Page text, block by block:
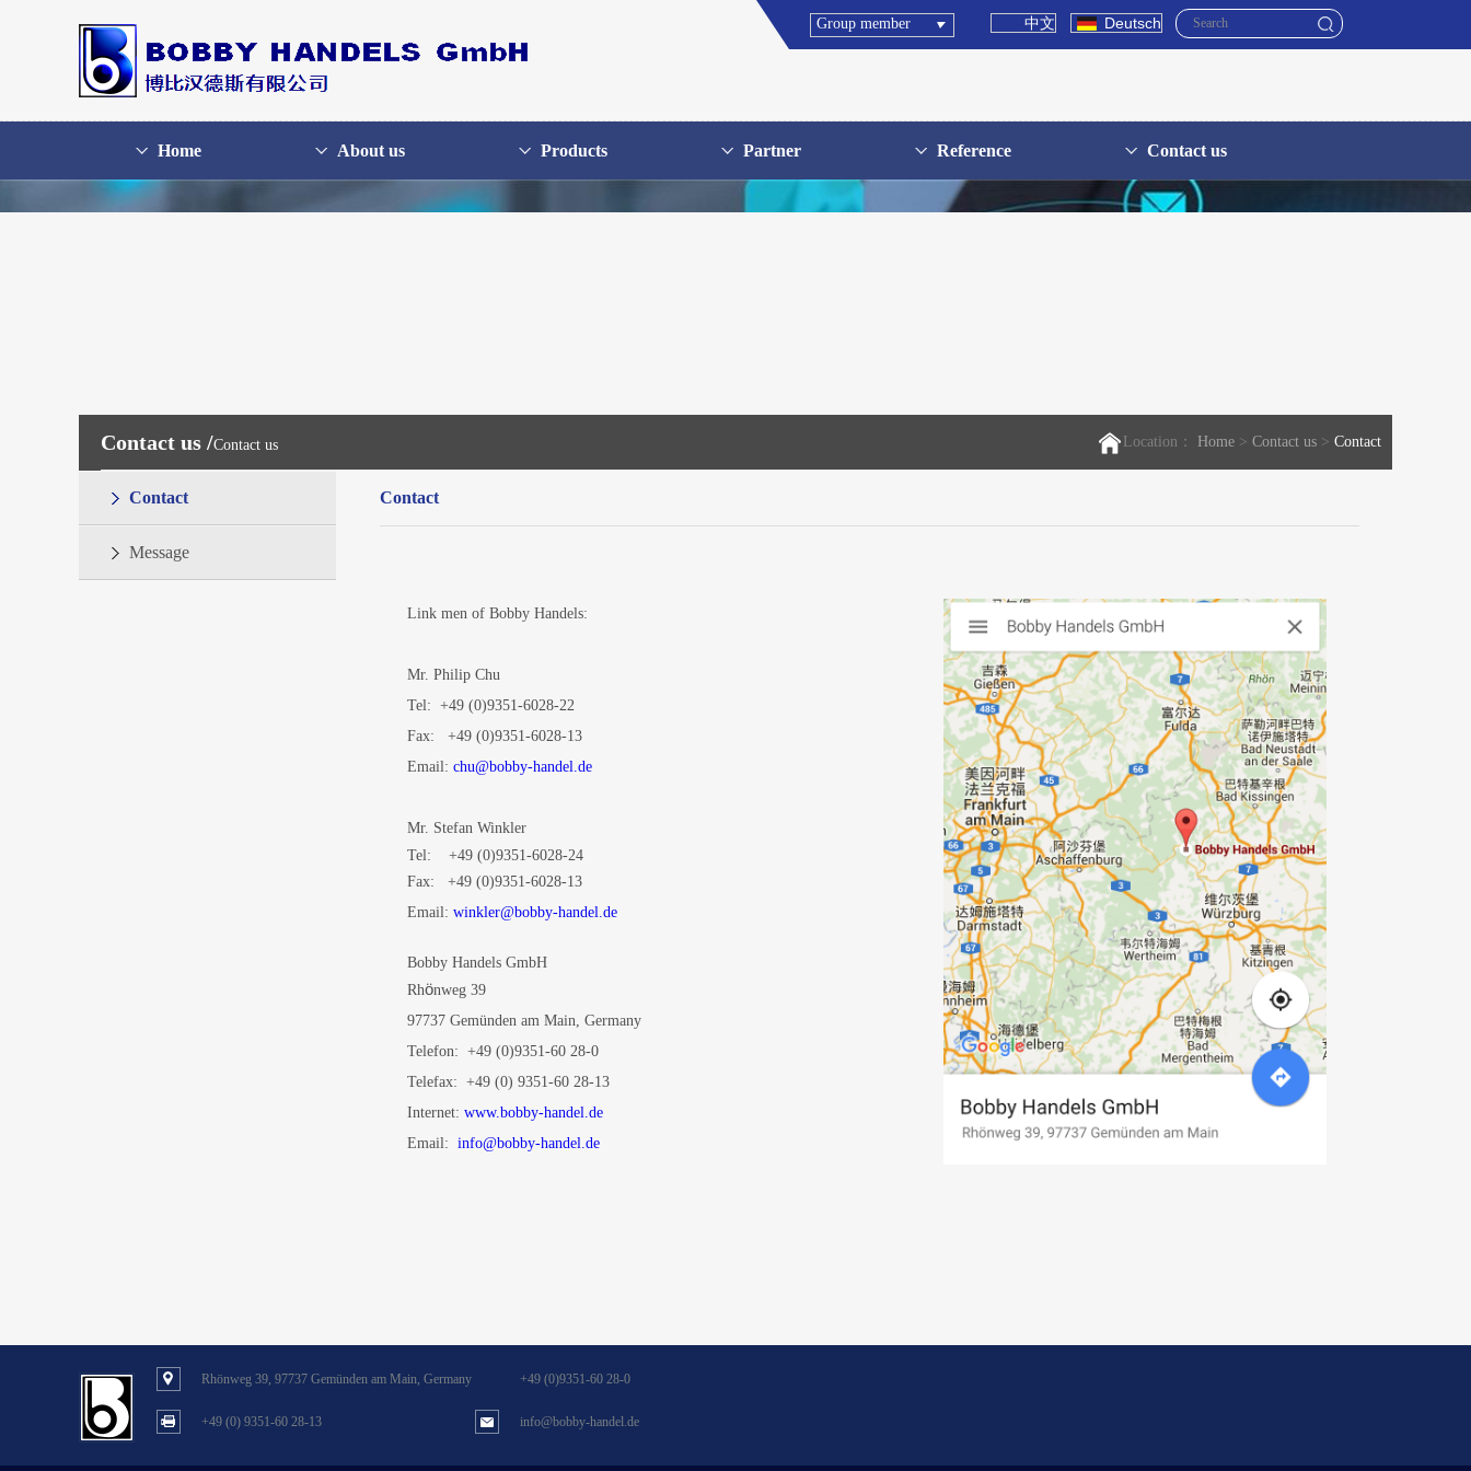
Group member 中文 Deutsch
Home About us Products Partner Reference Contact us
Contact us /Contact us Location： Home > Contact us > Contact
Contact
Message
Contact
Link men of Bobby Handels:
Mr. Philip Chu
Tel: +49 (0)9351-6028-22
Fax: +49 (0)9351-6028-13
Email: chu@bobby-handel.de
Mr. Stefan Winkler
Tel: +49 (0)9351-6028-24
Fax: +49 (0)9351-6028-13
Email: winkler@bobby-handel.de
Bobby Handels GmbH
Rhönweg 39
97737 Gemünden am Main, Germany
Telefon: +49 (0)9351-60 28-0
Telefax: +49 (0) 9351-60 28-13
Internet: www.bobby-handel.de
Email: info@bobby-handel.de
Rhönweg 39, 97737 Gemünden am Main, Germany +49 (0)9351-60 28-0
+49 (0) 9351-60 28-13 info@bobby-handel.de